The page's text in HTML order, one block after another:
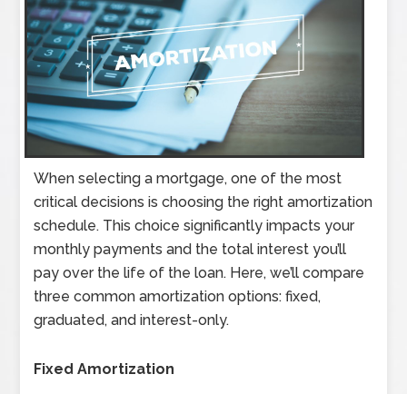
When selecting a mortgage, one of the most
critical decisions is choosing the right amortization
schedule. This choice significantly impacts your
monthly payments and the total interest you’ll
pay over the life of the loan. Here, we’ll compare
three common amortization options: fixed,
graduated, and interest-only.
Fixed Amortization